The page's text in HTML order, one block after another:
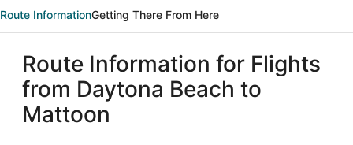
Route InformationGetting There From Here
Route Information for Flights
from Daytona Beach to
Mattoon